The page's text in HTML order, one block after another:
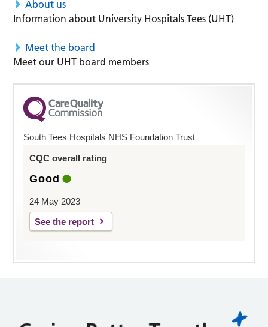
About us
Information about University Hospitals Tees (UHT)
Meet the board
Meet our UHT board members
South Tees Hospitals NHS Foundation Trust
CQC overall rating
Good
24 May 2023
See the report